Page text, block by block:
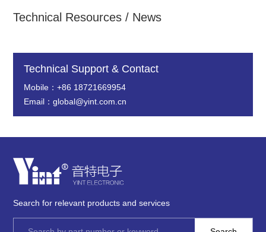
Technical Resources / News
Technical Support & Contact
Mobile：+86 18721669954
Email：global@yint.com.cn
Search for relevant products and services